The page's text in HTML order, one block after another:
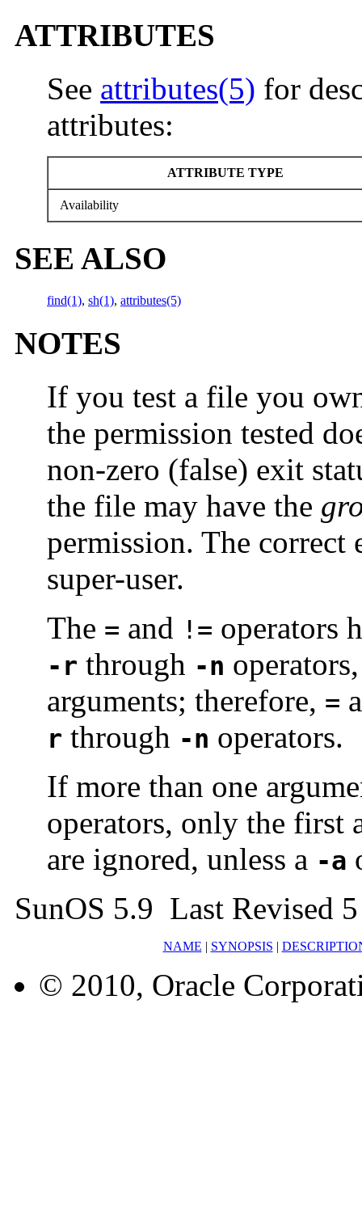
ATTRIBUTES
See attributes(5) for
attributes:
ATTRIBUTE TYPE
Availability
SEE ALSO
find(1), sh(1), attributes(5)
NOTES
If you test a file you
the permission tested
non-zero (false) exit
the file may have the
permission. The
super-user.
The = and != operators
-r through -n
arguments; therefore, =
r through -n operators.
If more than one
operators, only the first
are ignored, unless a -a
SunOS 5.9 Last Revised
NAME | SYNOPSIS |
© 2010, Oracle